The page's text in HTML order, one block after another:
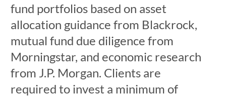
fund portfolios based on asset
allocation guidance from Blackrock,
mutual fund due diligence from
Morningstar, and economic research
from J.P. Morgan. Clients are
required to invest a minimum of